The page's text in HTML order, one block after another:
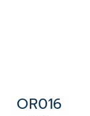
OR016